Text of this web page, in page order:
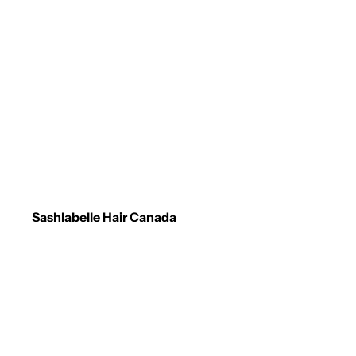
Sashlabelle Hair Canada